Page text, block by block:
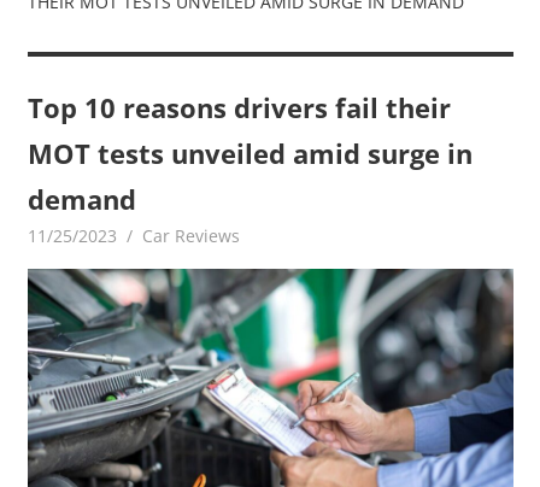
Top 10 reasons drivers fail their
MOT tests unveiled amid surge in
demand
11/25/2023 mediabest
Car Reviews